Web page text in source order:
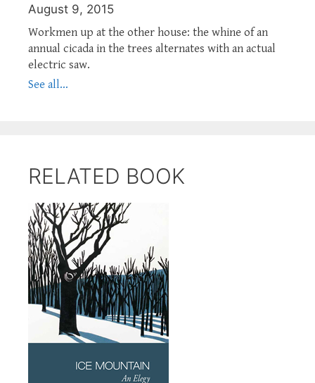
August 9, 2015
Workmen up at the other house: the whine of an
annual cicada in the trees alternates with an actual
electric saw.
See all...
RELATED BOOK